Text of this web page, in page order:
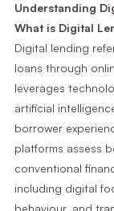
Understanding
What is Digital
Digital lending
loans through
leverages
artificial
borrower
platforms assess
conventional
including digital
behaviour, and